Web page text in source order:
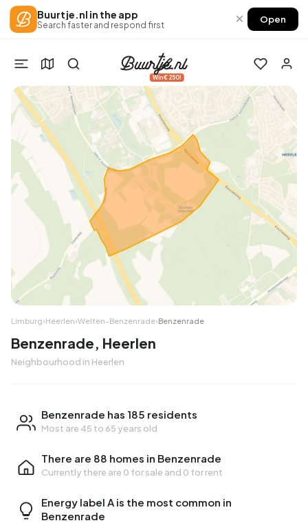
Buurtje.nl in the app
Search faster and respond first × Open
Win €250!
Limburg›Heerlen›Welten-Benzenrade›Benzenrade
Benzenrade, Heerlen
Neighbourhood in Heerlen
Benzenrade has 185 residents
Most are 45 to 65 years old
There are 88 homes in Benzenrade
Currently there are 0 for sale and 0 for rent
Energy label A is the most common in
Benzenrade